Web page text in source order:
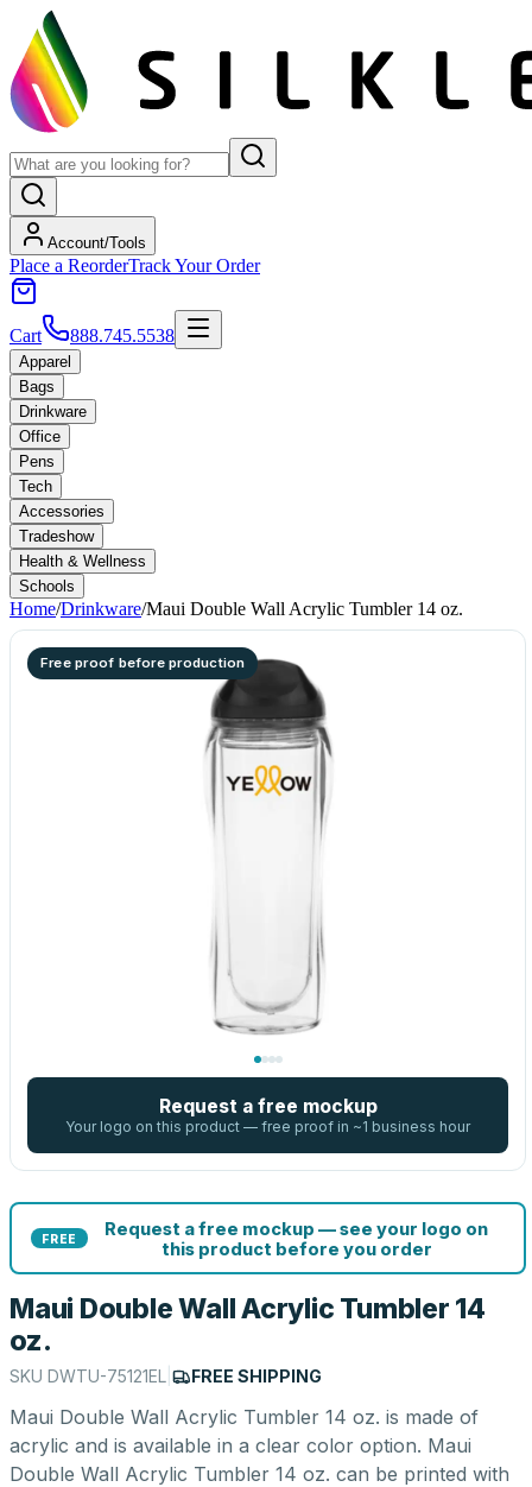
Account/Tools
Place a ReorderTrack Your Order
Cart 888.745.5538
Apparel
Bags
Drinkware
Office
Pens
Tech
Accessories
Tradeshow
Health & Wellness
Schools
Home/Drinkware/Maui Double Wall Acrylic Tumbler 14 oz.
Free proof before production
Request a free mockup
Your logo on this product — free proof in ~1 business hour
FREE
Request a free mockup — see your logo on
this product before you order
Maui Double Wall Acrylic Tumbler 14
oz.
SKU DWTU-75121EL FREE SHIPPING
Maui Double Wall Acrylic Tumbler 14 oz. is made of
acrylic and is available in a clear color option. Maui
Double Wall Acrylic Tumbler 14 oz. can be printed with